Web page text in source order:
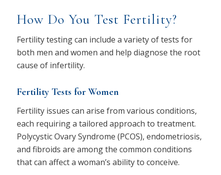
How Do You Test Fertility?
Fertility testing can include a variety of tests for
both men and women and help diagnose the root
cause of infertility.
Fertility Tests for Women
Fertility issues can arise from various conditions,
each requiring a tailored approach to treatment.
Polycystic Ovary Syndrome (PCOS), endometriosis,
and fibroids are among the common conditions
that can affect a woman’s ability to conceive.